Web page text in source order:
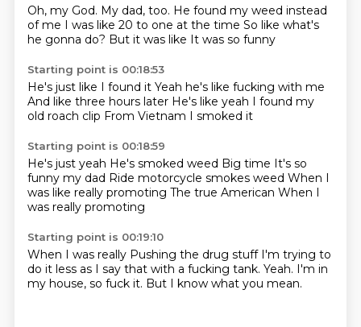
Oh, my God. My dad, too. He found my weed instead
of me I was like 20 to one at the time So like what's
he gonna do? But it was like It was so funny
Starting point is 00:18:53
He's just like I found it Yeah he's like fucking with me
And like three hours later He's like yeah I found my
old roach clip From Vietnam I smoked it
Starting point is 00:18:59
He's just yeah He's smoked weed Big time It's so
funny my dad Ride motorcycle smokes weed When I
was like really promoting The true American When I
was really promoting
Starting point is 00:19:10
When I was really Pushing the drug stuff I'm trying to
do it less as I say that with a fucking tank. Yeah. I'm in
my house, so fuck it. But I know what you mean.